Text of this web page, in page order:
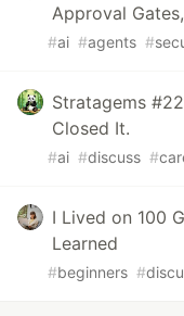
Approval
#ai #agents #
Stratagems
Closed It.
#ai #discuss #
I Lived on 100
Learned
#beginners #